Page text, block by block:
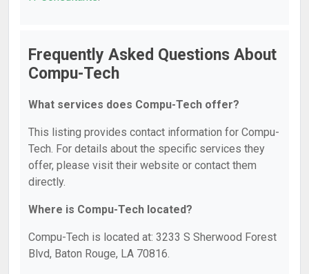
Frequently Asked Questions About
Compu-Tech
What services does Compu-Tech offer?
This listing provides contact information for Compu-
Tech. For details about the specific services they
offer, please visit their website or contact them
directly.
Where is Compu-Tech located?
Compu-Tech is located at: 3233 S Sherwood Forest
Blvd, Baton Rouge, LA 70816.